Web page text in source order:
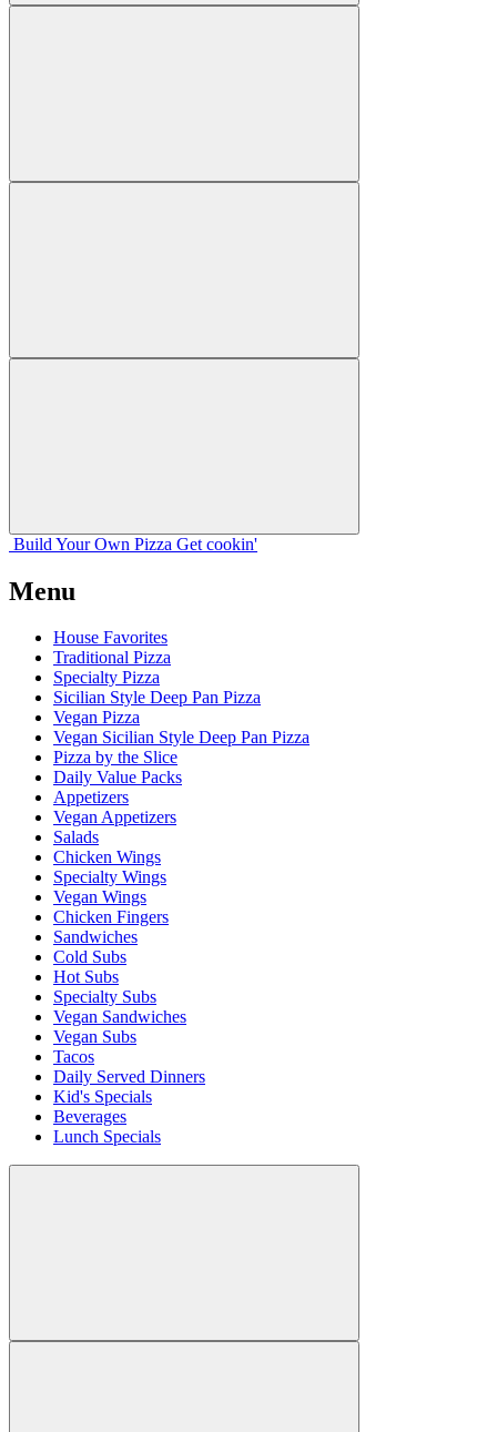
Build Your Own Pizza Get cookin'
Menu
House Favorites
Traditional Pizza
Specialty Pizza
Sicilian Style Deep Pan Pizza
Vegan Pizza
Vegan Sicilian Style Deep Pan Pizza
Pizza by the Slice
Daily Value Packs
Appetizers
Vegan Appetizers
Salads
Chicken Wings
Specialty Wings
Vegan Wings
Chicken Fingers
Sandwiches
Cold Subs
Hot Subs
Specialty Subs
Vegan Sandwiches
Vegan Subs
Tacos
Daily Served Dinners
Kid's Specials
Beverages
Lunch Specials